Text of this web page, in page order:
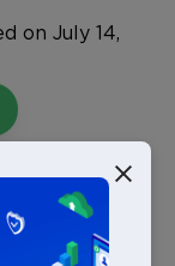
on July 14,
the many
software.